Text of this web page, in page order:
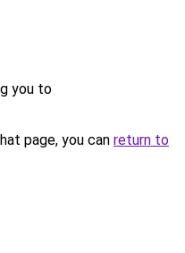
you to
page, you can return to